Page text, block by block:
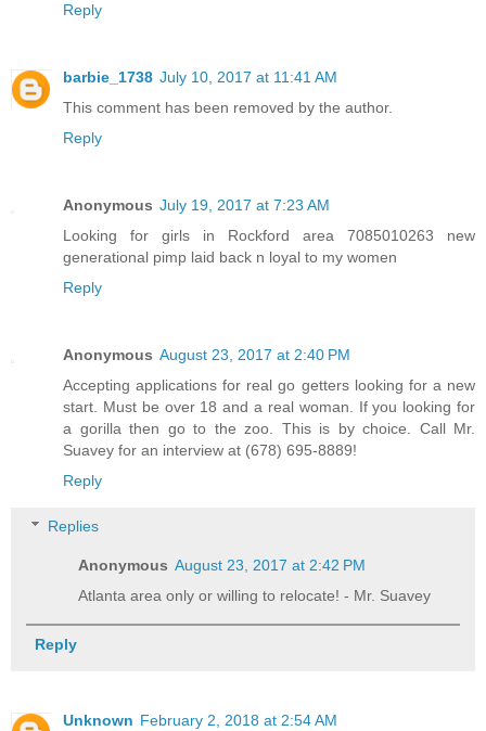
Reply
barbie_1738 July 10, 2017 at 11:41 AM
This comment has been removed by the author.
Reply
Anonymous July 19, 2017 at 7:23 AM
Looking for girls in Rockford area 7085010263 new
generational pimp laid back n loyal to my women
Reply
Anonymous August 23, 2017 at 2:40 PM
Accepting applications for real go getters looking for a new
start. Must be over 18 and a real woman. If you looking for
a gorilla then go to the zoo. This is by choice. Call Mr.
Suavey for an interview at (678) 695-8889!
Reply
Replies
Anonymous August 23, 2017 at 2:42 PM
Atlanta area only or willing to relocate! - Mr. Suavey
Reply
Unknown February 2, 2018 at 2:54 AM